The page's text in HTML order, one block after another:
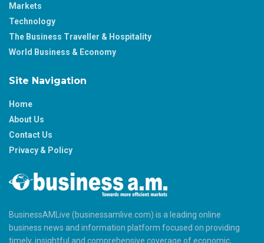
Markets
Technology
The Business Traveller & Hospitality
World Business & Economy
Site Navigation
Home
About Us
Contact Us
Privacy & Policy
BusinessAMLive (businessamlive.com) is a leading online
business news and information platform focused on providing
timely, insightful and comprehensive coverage of economic,